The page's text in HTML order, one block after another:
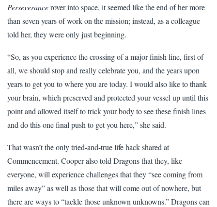
Perseverancerover into space, it seemed like the end of her more
than seven years of work on the mission; instead, as a colleague
told her, they were only just beginning.
“So, as you experience the crossing of a major finish line, first of
all, we should stop and really celebrate you, and the years upon
years to get you to where you are today. I would also like to thank
your brain, which preserved and protected your vessel up until this
point and allowed itself to trick your body to see these finish lines
and do this one final push to get you here,” she said.
That wasn’t the only tried-and-true life hack shared at
Commencement. Cooper also told Dragons that they, like
everyone, will experience challenges that they “see coming from
miles away” as well as those that will come out of nowhere, but
there are ways to “tackle those unknown unknowns.” Dragons can